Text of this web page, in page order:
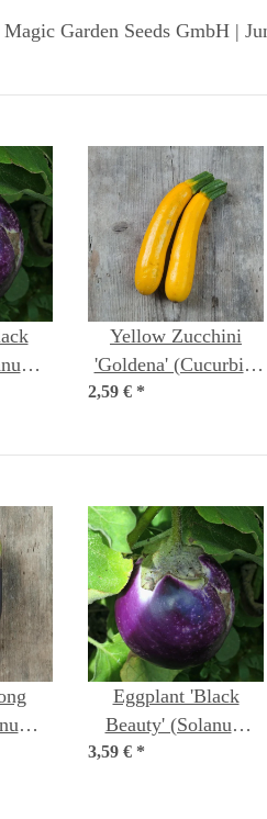
Garden Seeds GmbH |
Yellow Zucchini
'Goldena' (Cucurbita
pepo) seeds
2,59 € *
Eggplant 'Black
Beauty' (Solanum
melongena) organic
3,59 € *